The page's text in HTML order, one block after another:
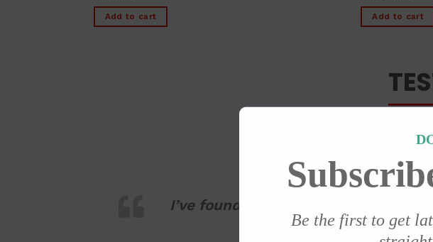
Add to cart Add to cart
I’ve found Kamara very effective
service
Be the first to get